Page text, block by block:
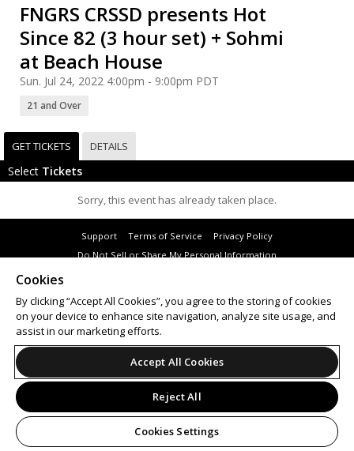
FNGRS CRSSD presents Hot
Since 82 (3 hour set) + Sohmi
at Beach House
Sun. Jul 24, 2022 4:00pm - 9:00pm PDT
21 and Over
GET TICKETS DETAILS
Select Tickets
Sorry, this event has already taken place.
Support Terms of Service
Privacy Policy
Do Not Sell or Share My Personal Information
© 2026 Leap.
All sales are final. Tickets are non-refundable.
Cookies
By clicking “Accept All Cookies”, you agree to the storing of cookies
on your device to enhance site navigation, analyze site usage, and
assist in our marketing efforts.
Accept All Cookies
Reject All
Cookies Settings